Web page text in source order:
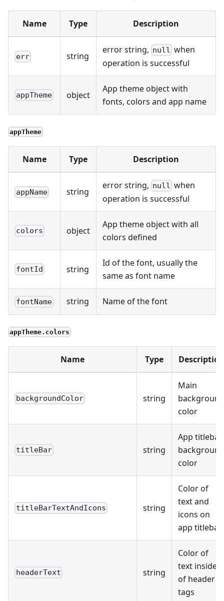
Name Type Description
err string
error string, null when
operation is successful
appTheme object
App theme object with
fonts, colors and app name
appTheme
Name Type Description
appName string
error string, null when
operation is successful
colors object
App theme object with all
colors defined
fontId string
Id of the font, usually the
same as font name
fontName string Name of the font
appTheme.colors
Name Type Description
backgroundColor string
Main
background
color
titleBar string
App titlebar
background
color
titleBarTextAndIcons string
Color of
text and
icons on
app titlebar
headerText string
Color of
text inside
of header
tags